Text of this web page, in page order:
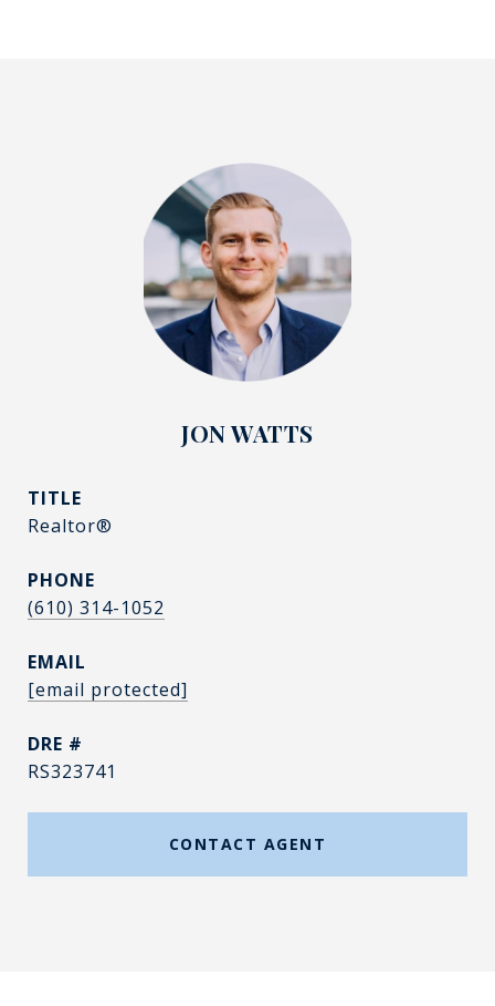
JON WATTS
TITLE
Realtor®
PHONE
(610) 314-1052
EMAIL
[email protected]
DRE #
RS323741
CONTACT AGENT